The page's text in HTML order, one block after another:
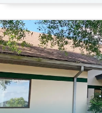
Recovery support services
Treats alcohol use disorder
Treats opioid use disorder
Ages
Adults (Ages 26-64)